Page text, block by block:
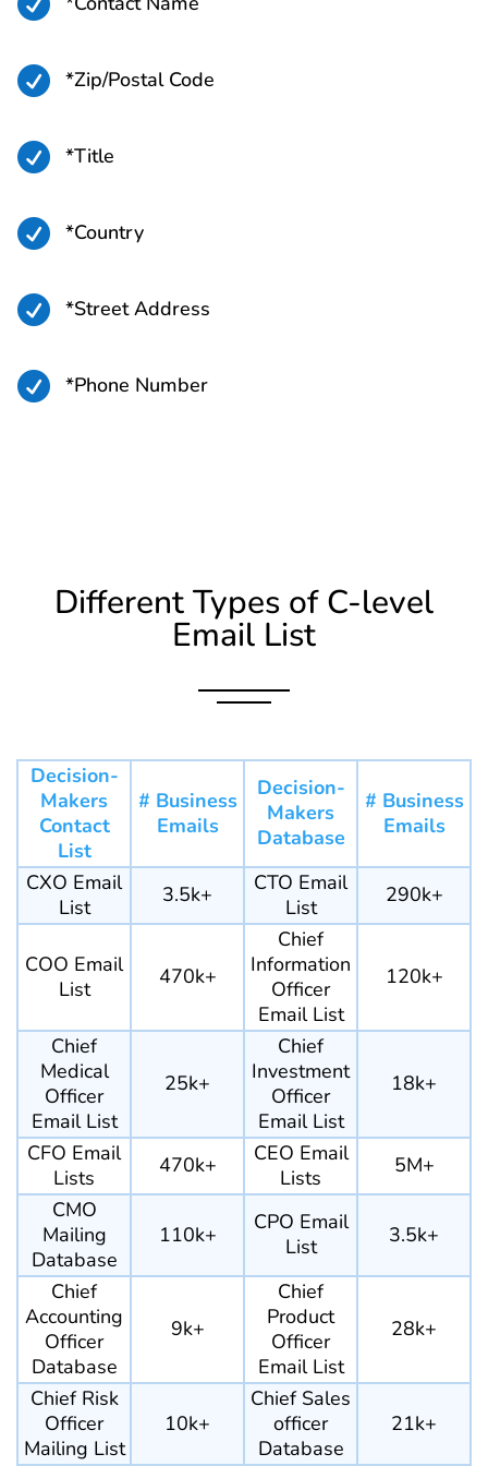
 *Zip/Postal Code
 *Title
 *Country
 *Street Address
 *Phone Number
Different Types of C-level
Email List
Decision-
Makers
Contact
List
# Business
Emails
Decision-
Makers
Database
# Business
Emails
CXO Email
List
3.5k+
CTO Email
List
290k+
COO Email
List
470k+
Chief
Information
Officer
Email List
120k+
Chief
Medical
Officer
Email List
25k+
Chief
Investment
Officer
Email List
18k+
CFO Email
Lists
470k+
CEO Email
Lists
5M+
CMO
Mailing
Database
110k+
CPO Email
List
3.5k+
Chief
Accounting
Officer
Database
9k+
Chief
Product
Officer
Email List
28k+
Chief Risk
Officer
Mailing List
10k+
Chief Sales
officer
Database
21k+